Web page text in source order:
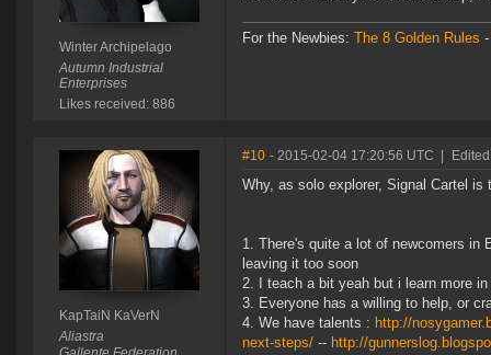
Winter Archipelago
Autumn Industrial
Enterprises
Likes received: 886
For the Newbies: The 8 Golden Rules
KapTaiN KaVerN
Aliastra
#10 - 2015-02-04 17:20:56 UTC
Why, as solo explorer, Signal Cartel
There's quite a lot of newcomers in
leaving it too soon
I teach a bit yeah but i learn more
Everyone has a willing to help, or
We have talents : http://
next-steps/ -- http://